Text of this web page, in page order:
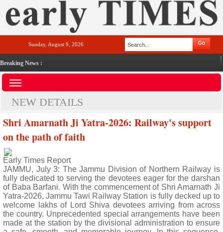
Sunday, August 9, 2026
Breaking News :
NEW DETAILS
Shri Amarnath Ji Yatra-2026: Railway's support
on the path of faith
Early Times Report
JAMMU, July 3: The Jammu Division of Northern Railway is
fully dedicated to serving the devotees eager for the darshan
of Baba Barfani. With the commencement of Shri Amarnath Ji
Yatra-2026, Jammu Tawi Railway Station is fully decked up to
welcome lakhs of Lord Shiva devotees arriving from across
the country. Unprecedented special arrangements have been
made at the station by the divisional administration to ensure